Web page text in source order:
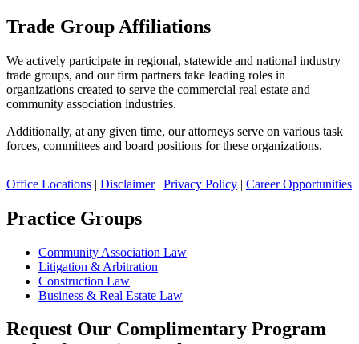
Trade Group Affiliations
We actively participate in regional, statewide and national industry
trade groups, and our firm partners take leading roles in
organizations created to serve the commercial real estate and
community association industries.
Additionally, at any given time, our attorneys serve on various task
forces, committees and board positions for these organizations.
Office Locations | Disclaimer | Privacy Policy | Career Opportunities
Practice Groups
Community Association Law
Litigation & Arbitration
Construction Law
Business & Real Estate Law
Request Our Complimentary Program